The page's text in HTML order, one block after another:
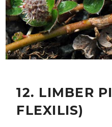
12. LIMBER
FLEXILIS)